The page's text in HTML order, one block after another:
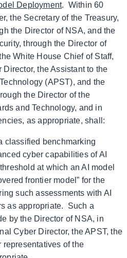
Deployment. Within 60
the Secretary of the Treasury,
the Director of NSA, and the
through the Director of
White House Chief of Staff,
the Assistant to the
(APST), and the
the Director of the
and Technology, and in
as appropriate, shall:
classified benchmarking
cyber capabilities of AI
at which an AI model
frontier model” for the
such assessments with AI
as appropriate. Such a
by the Director of NSA, in
Cyber Director, the APST, the
representatives of the